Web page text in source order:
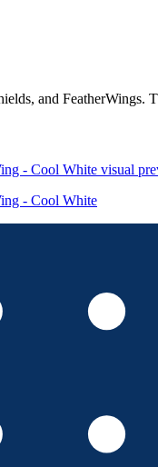
and
- Cool White visual
- Cool White